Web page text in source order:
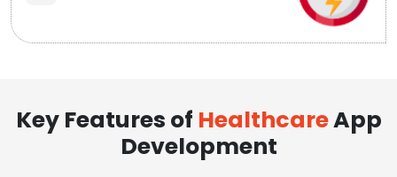
Key Features of HealthcareApp
Development